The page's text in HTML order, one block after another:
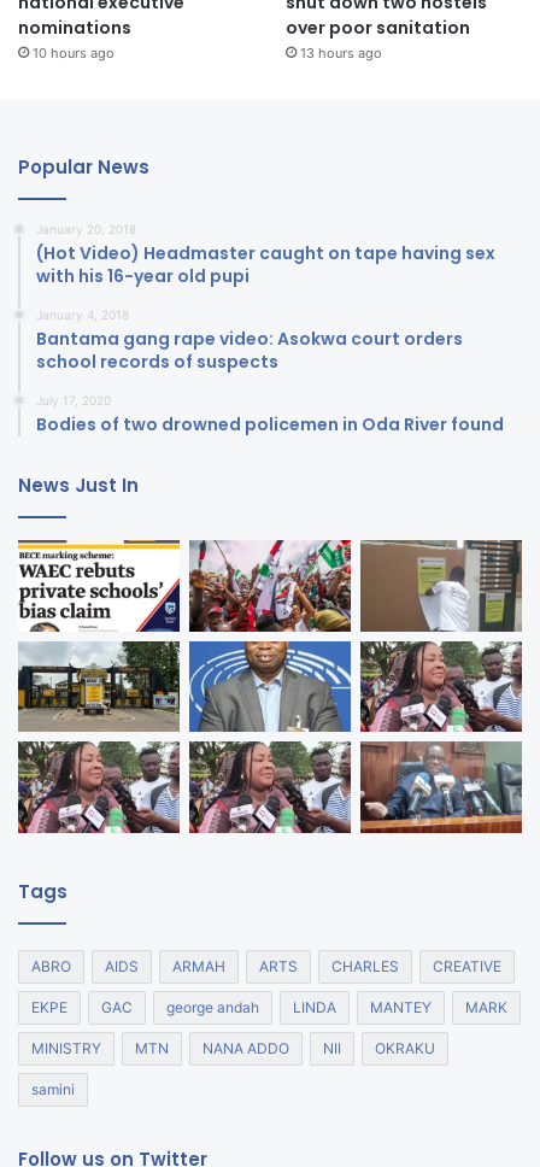
nominations
10 hours ago
over poor sanitation
13 hours ago
Popular News
January 20, 2018
(Hot Video) Headmaster caught on tape having sex
with his 16-year old pupi
January 4, 2018
Bantama gang rape video: Asokwa court orders
school records of suspects
July 17, 2020
Bodies of two drowned policemen in Oda River found
News Just In
Tags
ABRO AIDS ARMAH ARTS CHARLES CREATIVE
EKPE GAC george andah LINDA MANTEY MARK
MINISTRY MTN NANA ADDO NII OKRAKU
samini
Follow us on Twitter